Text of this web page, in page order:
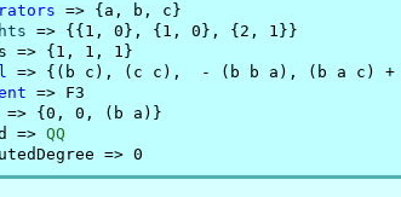
=> {a, b, c}
=> {{1, 0}, {1, 0}, {2, 1}}
=> {1, 1, 1}
=> {(b c), (c c),  - (b b a), (b a c)
=> F3
=> {0, 0, (b a)}
=>
QQ
=> 0